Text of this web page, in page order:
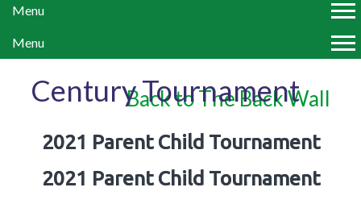
Menu
Menu
Century Tournament
Back to The Back Wall
2021 Parent Child Tournament
2021 Parent Child Tournament